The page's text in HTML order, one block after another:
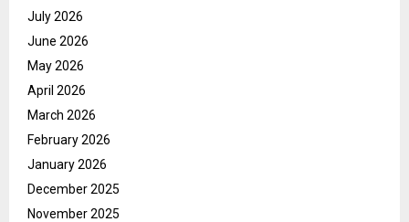
July 2026
June 2026
May 2026
April 2026
March 2026
February 2026
January 2026
December 2025
November 2025